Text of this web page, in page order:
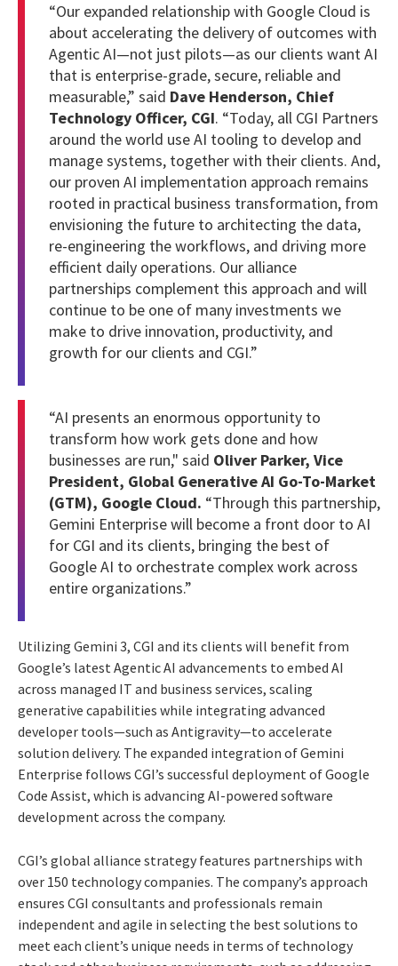
“Our expanded relationship with Google Cloud is
about accelerating the delivery of outcomes with
Agentic AI—not just pilots—as our clients want AI
that is enterprise-grade, secure, reliable and
measurable,” said Dave Henderson, Chief
Technology Officer, CGI. “Today, all CGI Partners
around the world use AI tooling to develop and
manage systems, together with their clients. And,
our proven AI implementation approach remains
rooted in practical business transformation, from
envisioning the future to architecting the data,
re-engineering the workflows, and driving more
efficient daily operations. Our alliance
partnerships complement this approach and will
continue to be one of many investments we
make to drive innovation, productivity, and
growth for our clients and CGI.”
“AI presents an enormous opportunity to
transform how work gets done and how
businesses are run," said Oliver Parker, Vice
President, Global Generative AI Go-To-Market
(GTM), Google Cloud. “Through this partnership,
Gemini Enterprise will become a front door to AI
for CGI and its clients, bringing the best of
Google AI to orchestrate complex work across
entire organizations.”
Utilizing Gemini 3, CGI and its clients will benefit from
Google’s latest Agentic AI advancements to embed AI
across managed IT and business services, scaling
generative capabilities while integrating advanced
developer tools—such as Antigravity—to accelerate
solution delivery. The expanded integration of Gemini
Enterprise follows CGI’s successful deployment of Google
Code Assist, which is advancing AI-powered software
development across the company.
CGI’s global alliance strategy features partnerships with
over 150 technology companies. The company’s approach
ensures CGI consultants and professionals remain
independent and agile in selecting the best solutions to
meet each client’s unique needs in terms of technology